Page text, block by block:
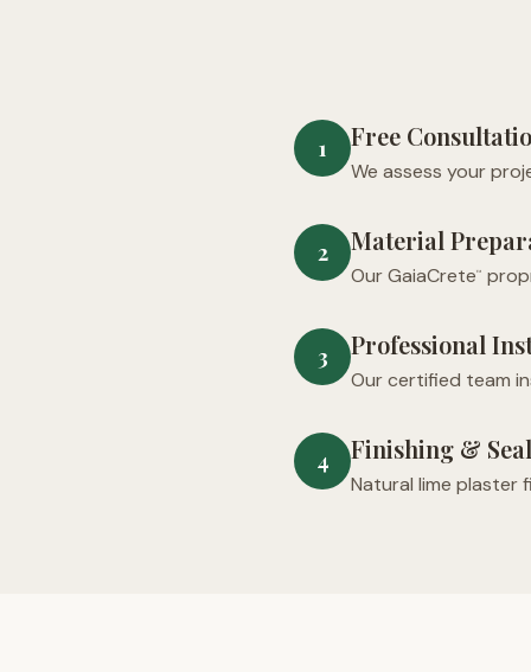
1 Free
We assess your
2 Material
Our GaiaCrete™
3 Professional
Our certified team
4 Finishing &
Natural lime plaster